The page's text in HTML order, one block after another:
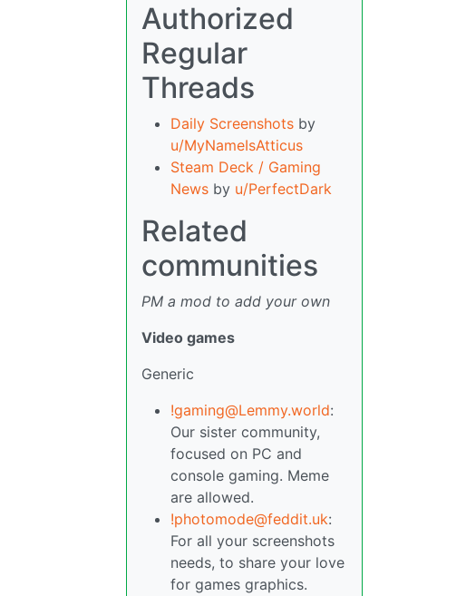
Authorized
Regular
Threads
Daily Screenshots by
u/MyNameIsAtticus
Steam Deck / Gaming
News by u/PerfectDark
Related
communities
PM a mod to add your own
Video games
Generic
!gaming@Lemmy.world:
Our sister community,
focused on PC and
console gaming. Meme
are allowed.
!photomode@feddit.uk:
For all your screenshots
needs, to share your love
for games graphics.